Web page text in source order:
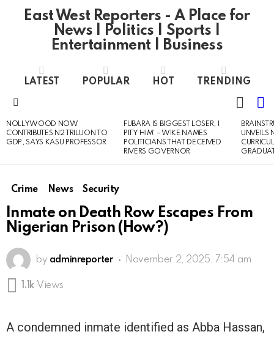
East West Reporters - A Place for
News | Politics | Sports |
Entertainment | Business
LATEST POPULAR HOT TRENDING
SKIN
LATEST
STORIES
NOLLYWOOD NOW
CONTRIBUTES N2 TRILLION TO
GDP, SAYS KASU PROFESSOR
FUBARA IS BIGGEST LOSER, I
PITY HIM’ – WIKE NAMES
POLITICIANS THAT DECEIVED
RIVERS GOVERNOR
UNVEILS
Crime News Security
Inmate on Death Row Escapes From
Nigerian Prison (How?)
by adminreporter November 2, 2025, 7:54 am
1.1k Views
A condemned inmate identified as Abba Hassan,